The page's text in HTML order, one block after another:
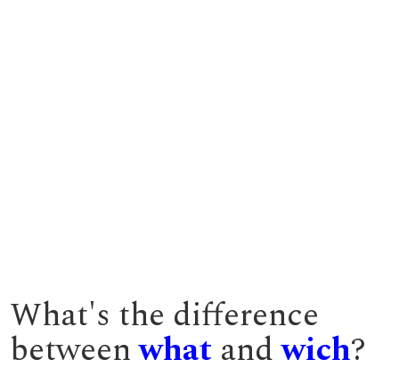
What's the difference
betweenwhat andwich?